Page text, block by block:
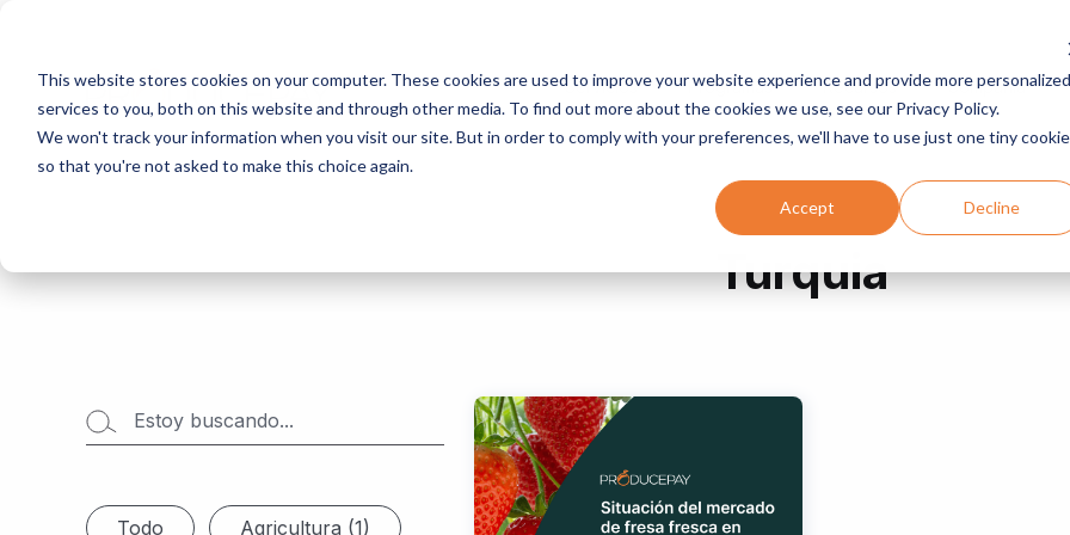
This website stores cookies on your computer. These cookies are used to improve your website experience and provide more personalized
services to you, both on this website and through other media. To find out more about the cookies we use, see our Privacy Policy.
We won't track your information when you visit our site. But in order to comply with your preferences, we'll have to use just one tiny cookie
so that you're not asked to make this choice again.
Accept Decline
Servicios Programas Recursos Compañía
Turquia
Todo Agricultura (1)